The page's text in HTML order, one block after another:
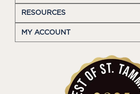
RESOURCES
MY ACCOUNT